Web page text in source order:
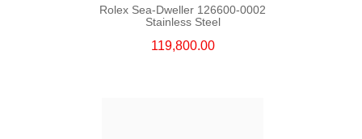
Rolex Sea-Dweller 126600-0002
Stainless Steel
119,800.00